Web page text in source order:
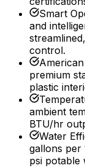
Smart
and
control.
premium
plastic
ambient
BTU/hr
Water
gallons
psi potable